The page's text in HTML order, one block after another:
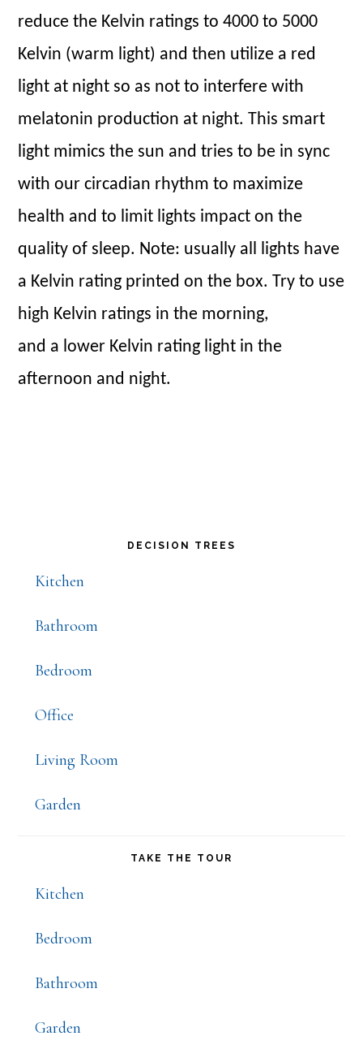
reduce the Kelvin ratings to 4000 to 5000
Kelvin (warm light) and then utilize a red
light at night so as not to interfere with
melatonin production at night. This smart
light mimics the sun and tries to be in sync
with our circadian rhythm to maximize
health and to limit lights impact on the
quality of sleep. Note: usually all lights have
a Kelvin rating printed on the box. Try to use
high Kelvin ratings in the morning,
and a lower Kelvin rating light in the
afternoon and night.
Sidebar
DECISION TREES
Kitchen
Bathroom
Bedroom
Office
Living Room
Garden
TAKE THE TOUR
Kitchen
Bedroom
Bathroom
Garden